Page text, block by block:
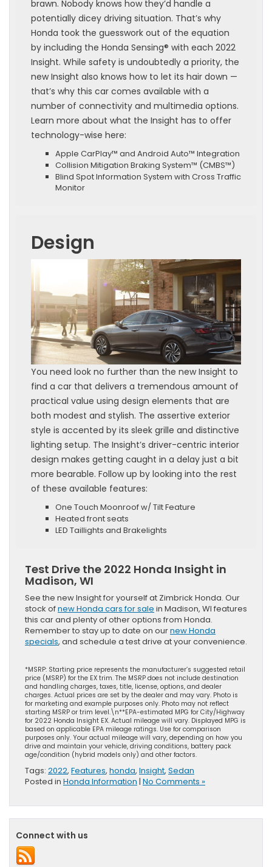
brawn. Nobody knows how they’d handle a
potentially dicey driving situation. That’s why
Honda took the guesswork out of the equation
by including the Honda Sensing® with each 2022
Insight. While safety is undoubtedly a priority, the
new Insight also knows how to let its hair down —
that’s why this car comes available with a
number of connectivity and multimedia options.
Learn more about what the Insight has to offer
technology-wise here:
Apple CarPlay™ and Android Auto™ Integration
Collision Mitigation Braking System™ (CMBS™)
Blind Spot Information System with Cross Traffic
Monitor
Design
You need look no further than the new Insight to
find a car that delivers a tremendous amount of
practical value using design elements that are
both modest and stylish. The assertive exterior
style is accented by its sleek grille and distinctive
lighting setup. The Insight’s driver-centric interior
design makes getting caught in a delay just a bit
more bearable. Follow up by looking into the rest
of these available features:
One Touch Moonroof w/ Tilt Feature
Heated front seats
LED Taillights and Brakelights
Test Drive the 2022 Honda Insight in
Madison, WI
See the new Insight for yourself at Zimbrick Honda. Our
stock ofnew Honda cars for sale in Madison, WI features
this car and plenty of other options from Honda.
Remember to stay up to date on ournew Honda
specials, and schedule a test drive at your convenience.
*MSRP: Starting price represents the manufacturer’s suggested retail
price (MSRP) for the EX trim. The MSRP does not include destination
and handling charges, taxes, title, license, options, and dealer
charges. Actual prices are set by the dealer and may vary. Photo is
for marketing and example purposes only. Photo may not reflect
starting MSRP or trim level.\n**EPA-estimated MPG for City/Highway
for 2022 Honda Insight EX. Actual mileage will vary. Displayed MPG is
based on applicable EPA mileage ratings. Use for comparison
purposes only. Your actual mileage will vary, depending on how you
drive and maintain your vehicle, driving conditions, battery pack
age/condition (hybrid models only) and other factors.
Tags: 2022, Features, honda, Insight, Sedan
Posted in Honda Information | No Comments »
Connect with us